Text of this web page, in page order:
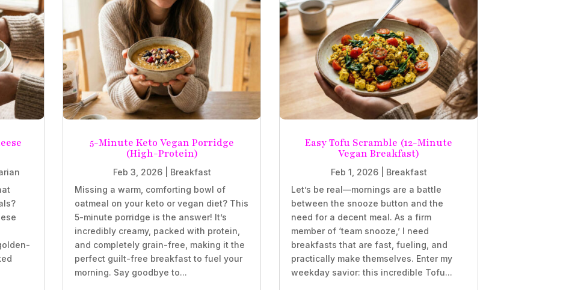
5-Minute Keto Vegan Porridge
(High-Protein)
Feb 3, 2026| Breakfast
Missing a warm, comforting bowl of
oatmeal on your keto or vegan diet? This
5-minute porridge is the answer! It’s
incredibly creamy, packed with protein,
and completely grain-free, making it the
perfect guilt-free breakfast to fuel your
morning. Say goodbye to...
Easy Tofu Scramble (12-Minute
Vegan Breakfast)
Feb 1, 2026| Breakfast
Let’s be real—mornings are a battle
between the snooze button and the
need for a decent meal. As a firm
member of ‘team snooze,’ I need
breakfasts that are fast, fueling, and
practically make themselves. Enter my
weekday savior: this incredible Tofu...